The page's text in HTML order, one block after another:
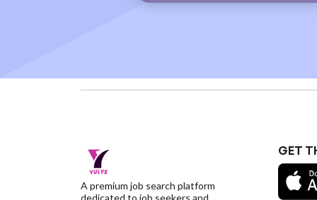
A premium job search platform
dedicated to job seekers and
GET